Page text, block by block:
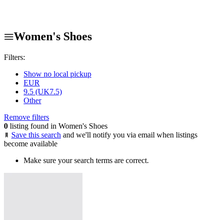
Women's Shoes
Filters:
Show no local pickup
EUR
9.5 (UK7.5)
Other
Remove filters
0 listing found in Women's Shoes
Save this search and we'll notify you via email when listings
become available
Make sure your search terms are correct.